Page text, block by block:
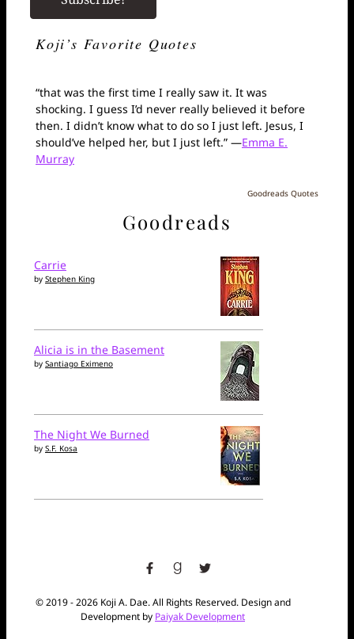
Koji’s Favorite Quotes
“that was the first time I really saw it. It was
shocking. I guess I’d never really believed it before
then. I didn’t know what to do so I just left. Jesus, I
should’ve helped her, but I just left.” —Emma E.
Murray
Goodreads Quotes
Goodreads
Carrie
by Stephen King
Alicia is in the Basement
by Santiago Eximeno
The Night We Burned
by S.F. Kosa
© 2019 - 2026 Koji A. Dae. All Rights Reserved. Design and
Development by Paiyak Development
facebookgoodreads
twitter